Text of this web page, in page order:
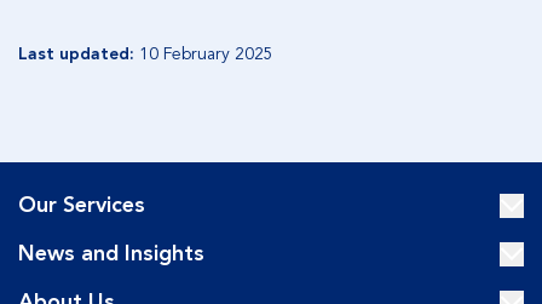
Last updated: 10 February 2025
Our Services
News and Insights